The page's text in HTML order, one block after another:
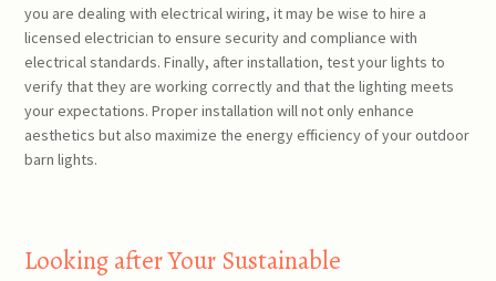
you are dealing with electrical wiring, it may be wise to hire a
licensed electrician to ensure security and compliance with
electrical standards. Finally, after installation, test your lights to
verify that they are working correctly and that the lighting meets
your expectations. Proper installation will not only enhance
aesthetics but also maximize the energy efficiency of your outdoor
barn lights.
Looking after Your Sustainable